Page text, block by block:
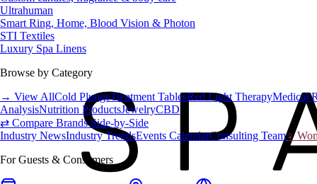
Ultrahuman
Smart Ring, Home, Blood Vision & Photon
STI Textiles
Luxury Spa Linens
Browse by Category
→ View AllCold PlungeTreatment TablesRed Light TherapyMedical
AnalysisNutrition ProductsJewelryCBD
⇄ Compare Brands Side-by-Side
Industry NewsIndustry TrendsEvents CalendarConsulting Team♀
For Guests & Consumers